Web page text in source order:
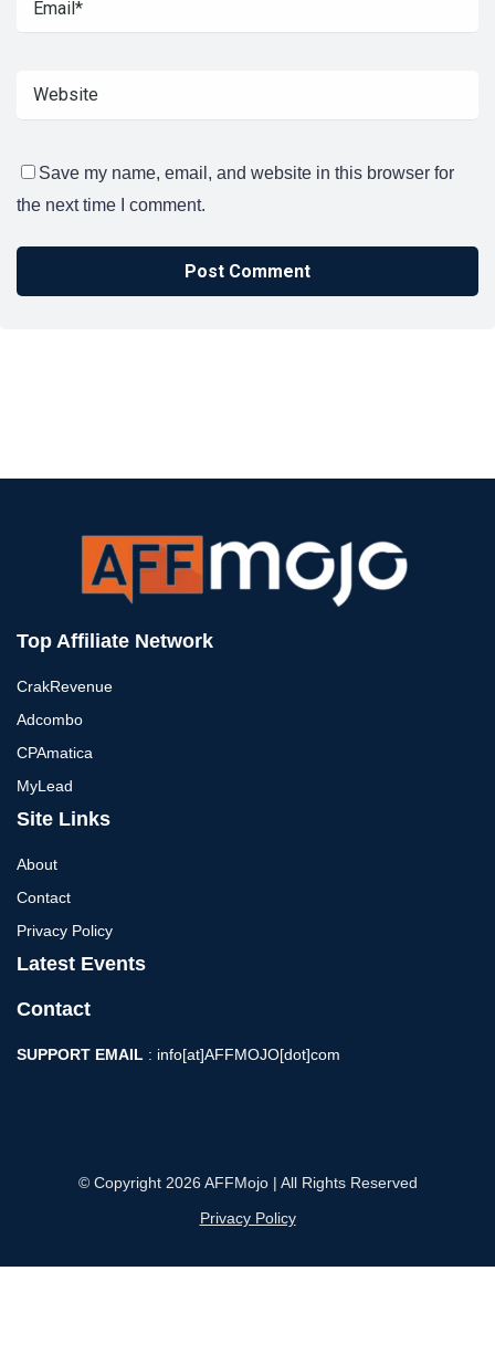
Save my name, email, and website in this browser for
the next time I comment.
Top Affiliate Network
CrakRevenue
Adcombo
CPAmatica
MyLead
Site Links
About
Contact
Privacy Policy
Latest Events
Contact
SUPPORT EMAIL : info[at]AFFMOJO[dot]com
© Copyright 2026 AFFMojo | All Rights Reserved
Privacy Policy